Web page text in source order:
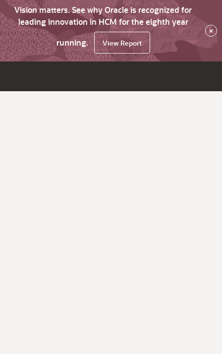
Vision matters. See why Oracle is recognized for
leading innovation in HCM for the eighth year
running.
View Report
×